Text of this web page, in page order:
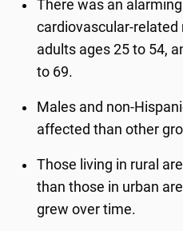
There was an
cardiovascular-
adults ages 25 to 54,
to 69.
Males and non-
affected than other
Those living in rural
than those in urban
grew over time.